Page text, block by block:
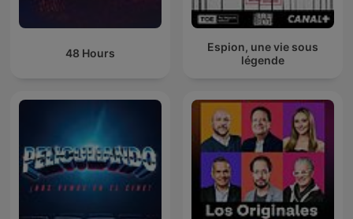
48 Hours
Espion, une vie sous
légende